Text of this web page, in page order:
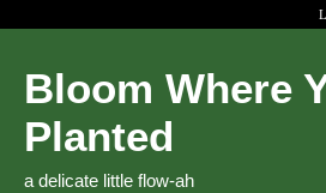
Bloom Where
Planted
a delicate little flow-ah